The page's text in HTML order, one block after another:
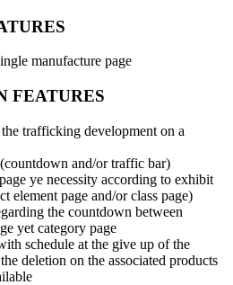
manufacture page
FEATURES
trafficking development on a
and/or traffic bar)
ye necessity according to exhibit
element page and/or class page)
the countdown between
yet category page
schedule at the give up of the
deletion on the associated products